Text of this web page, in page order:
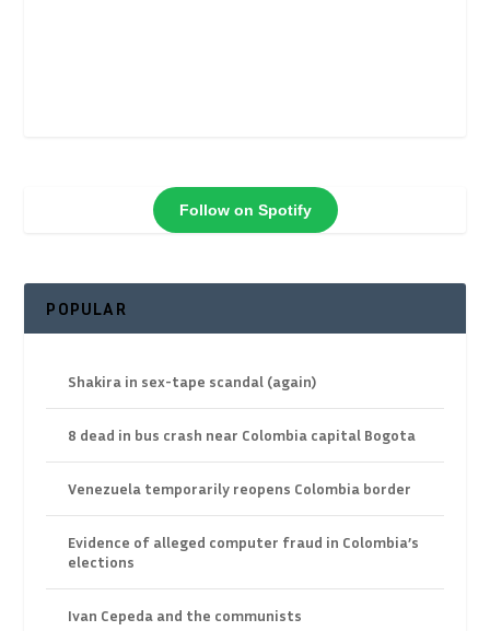
Follow on Spotify
POPULAR
Shakira in sex-tape scandal (again)
8 dead in bus crash near Colombia capital Bogota
Venezuela temporarily reopens Colombia border
Evidence of alleged computer fraud in Colombia’s
elections
Ivan Cepeda and the communists